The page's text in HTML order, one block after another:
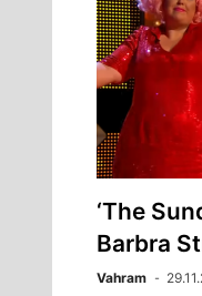
‘The
Barbra
Vahram